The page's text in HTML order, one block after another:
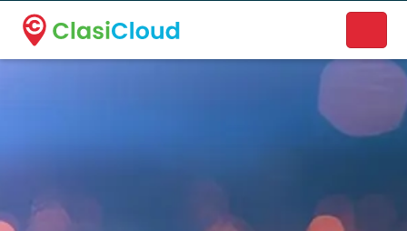
A new name. A better way to discover local businesses.